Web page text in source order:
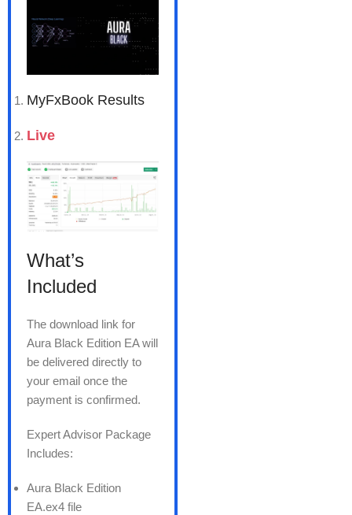
MyFxBook Results
Live
What’s
Included
The download link for
Aura Black Edition EA will
be delivered directly to
your email once the
payment is confirmed.
Expert Advisor Package
Includes:
Aura Black Edition
EA.ex4 file